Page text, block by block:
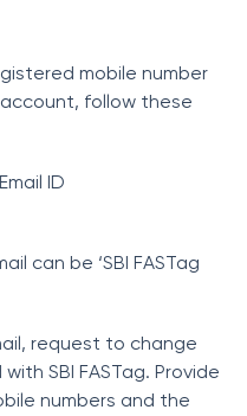
mobile number
account, follow these
ID
can be ‘SBI FASTag
request to change
SBI FASTag. Provide
numbers and the